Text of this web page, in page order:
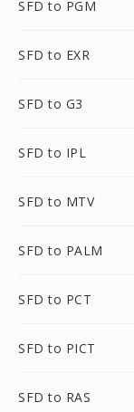
SFD to PGM
SFD to EXR
SFD to G3
SFD to IPL
SFD to MTV
SFD to PALM
SFD to PCT
SFD to PICT
SFD to RAS